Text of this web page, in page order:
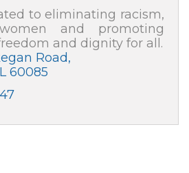
to eliminating racism,
and promoting
and dignity for all.
Road
60085